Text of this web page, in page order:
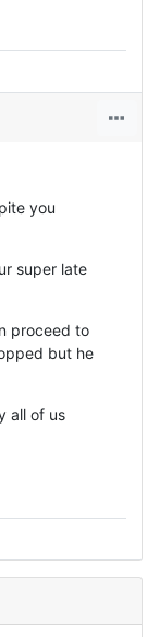
you
super late
proceed to
but he
all of us